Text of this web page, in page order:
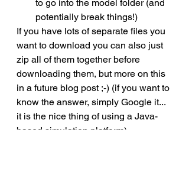
to go into the model folder (and
potentially break things!)
If you have lots of separate files you
want to download you can also just
zip all of them together before
downloading them, but more on this
in a future blog post ;-) (if you want to
know the answer, simply Google it...
it is the nice thing of using a Java-
based simulation platform)